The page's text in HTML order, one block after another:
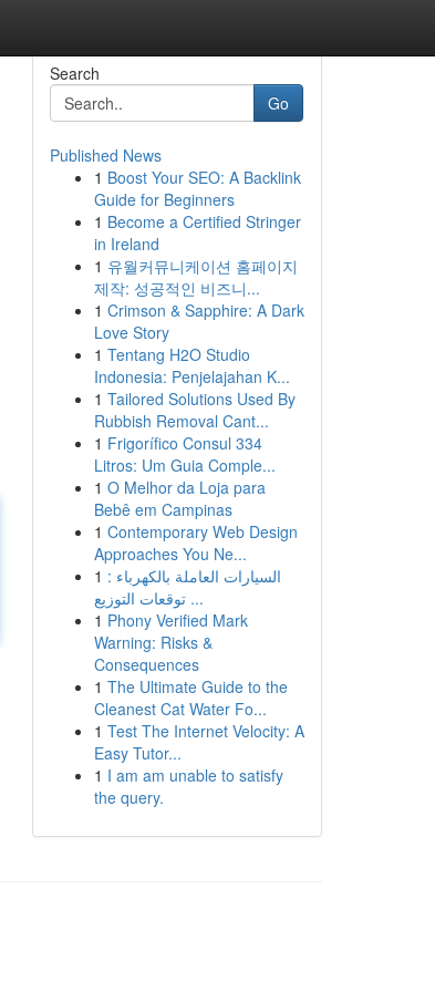
Search
Go
Published News
1 Boost Your SEO: A Backlink
Guide for Beginners
1 Become a Certified Stringer
in Ireland
1 유월커뮤니케이션 홈페이지
제작: 성공적인 비즈니...
1 Crimson & Sapphire: A Dark
Love Story
1 Tentang H2O Studio
Indonesia: Penjelajahan K...
1 Tailored Solutions Used By
Rubbish Removal Cant...
1 Frigorífico Consul 334
Litros: Um Guia Comple...
1 O Melhor da Loja para
Bebê em Campinas
1 Contemporary Web Design
Approaches You Ne...
1 السيارات العاملة بالكهرباء :
توقعات التوزيع ...
1 Phony Verified Mark
Warning: Risks &
Consequences
1 The Ultimate Guide to the
Cleanest Cat Water Fo...
1 Test The Internet Velocity: A
Easy Tutor...
1 I am am unable to satisfy
the query.